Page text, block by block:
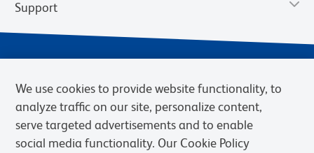
Support
We use cookies to provide website functionality, to
analyze traffic on our site, personalize content,
serve targeted advertisements and to enable
social media functionality. Our Cookie Policy